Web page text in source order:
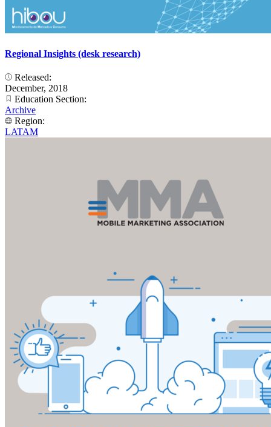
Regional Insights (desk research)
Released:
December, 2018
Education Section:
Archive
Region:
LATAM